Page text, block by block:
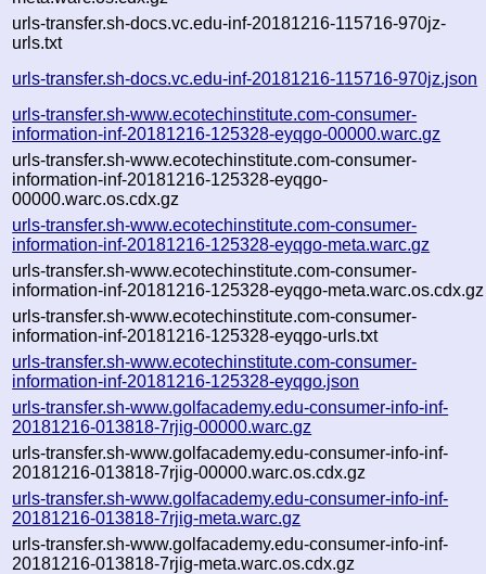
urls-transfer.sh-docs.vc.edu-inf-20181216-115716-970jz-
urls.txt
urls-transfer.sh-docs.vc.edu-inf-20181216-115716-970jz.json
urls-transfer.sh-www.ecotechinstitute.com-consumer-
information-inf-20181216-125328-eyqgo-00000.warc.gz
urls-transfer.sh-www.ecotechinstitute.com-consumer-
information-inf-20181216-125328-eyqgo-
00000.warc.os.cdx.gz
urls-transfer.sh-www.ecotechinstitute.com-consumer-
information-inf-20181216-125328-eyqgo-meta.warc.gz
urls-transfer.sh-www.ecotechinstitute.com-consumer-
information-inf-20181216-125328-eyqgo-meta.warc.os.cdx.gz
urls-transfer.sh-www.ecotechinstitute.com-consumer-
information-inf-20181216-125328-eyqgo-urls.txt
urls-transfer.sh-www.ecotechinstitute.com-consumer-
information-inf-20181216-125328-eyqgo.json
urls-transfer.sh-www.golfacademy.edu-consumer-info-inf-
20181216-013818-7rjig-00000.warc.gz
urls-transfer.sh-www.golfacademy.edu-consumer-info-inf-
20181216-013818-7rjig-00000.warc.os.cdx.gz
urls-transfer.sh-www.golfacademy.edu-consumer-info-inf-
20181216-013818-7rjig-meta.warc.gz
urls-transfer.sh-www.golfacademy.edu-consumer-info-inf-
20181216-013818-7rjig-meta.warc.os.cdx.gz